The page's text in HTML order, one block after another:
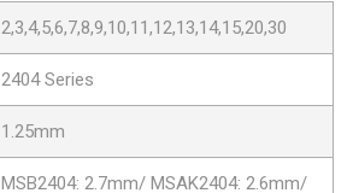
2,3,4,5,6,7,8,9,10,11,12,13,14,15,20,30
2404 Series
1.25mm
MSB2404: 2.7mm/ MSAK2404: 2.6mm/